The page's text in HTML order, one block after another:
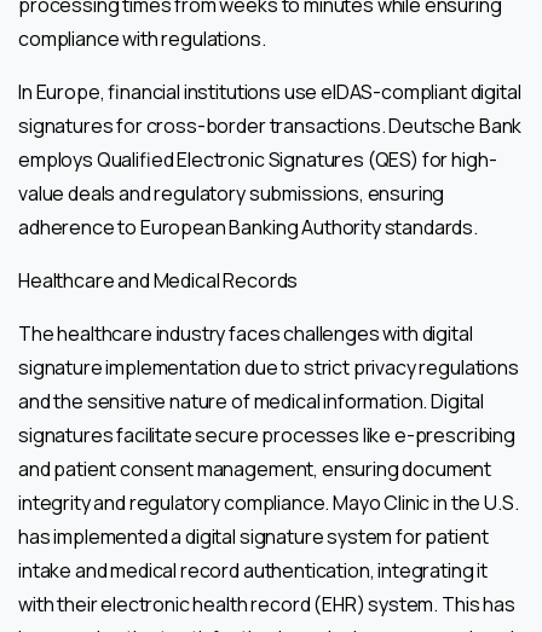
compliance with regulations.
In Europe, financial institutions use eIDAS-compliant digital
signatures for cross-border transactions. Deutsche Bank
employs Qualified Electronic Signatures (QES) for high-
value deals and regulatory submissions, ensuring
adherence to European Banking Authority standards.
Healthcare and Medical Records
The healthcare industry faces challenges with digital
signature implementation due to strict privacy regulations
and the sensitive nature of medical information. Digital
signatures facilitate secure processes like e-prescribing
and patient consent management, ensuring document
integrity and regulatory compliance. Mayo Clinic in the U.S.
has implemented a digital signature system for patient
intake and medical record authentication, integrating it
with their electronic health record (EHR) system. This has